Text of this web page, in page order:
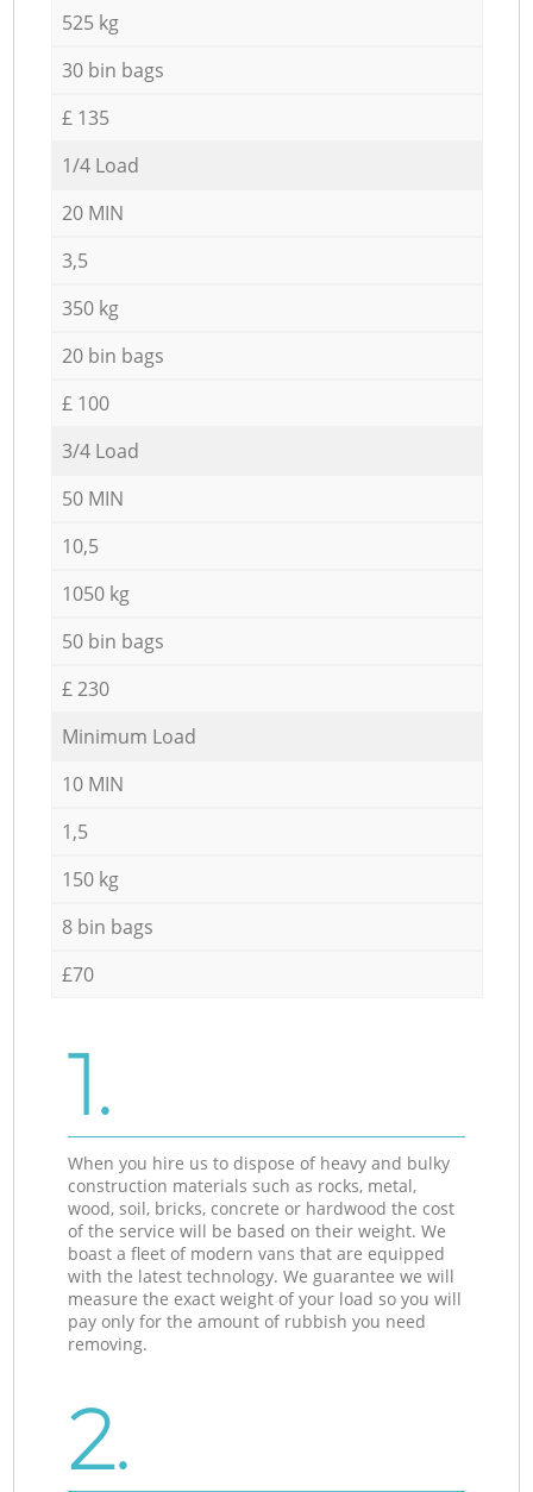
525 kg
30 bin bags
£ 135
1/4 Load
20 MIN
3,5
350 kg
20 bin bags
£ 100
3/4 Load
50 MIN
10,5
1050 kg
50 bin bags
£ 230
Minimum Load
10 MIN
1,5
150 kg
8 bin bags
£70
1.
When you hire us to dispose of heavy and bulky
construction materials such as rocks, metal,
wood, soil, bricks, concrete or hardwood the cost
of the service will be based on their weight. We
boast a fleet of modern vans that are equipped
with the latest technology. We guarantee we will
measure the exact weight of your load so you will
pay only for the amount of rubbish you need
removing.
2.